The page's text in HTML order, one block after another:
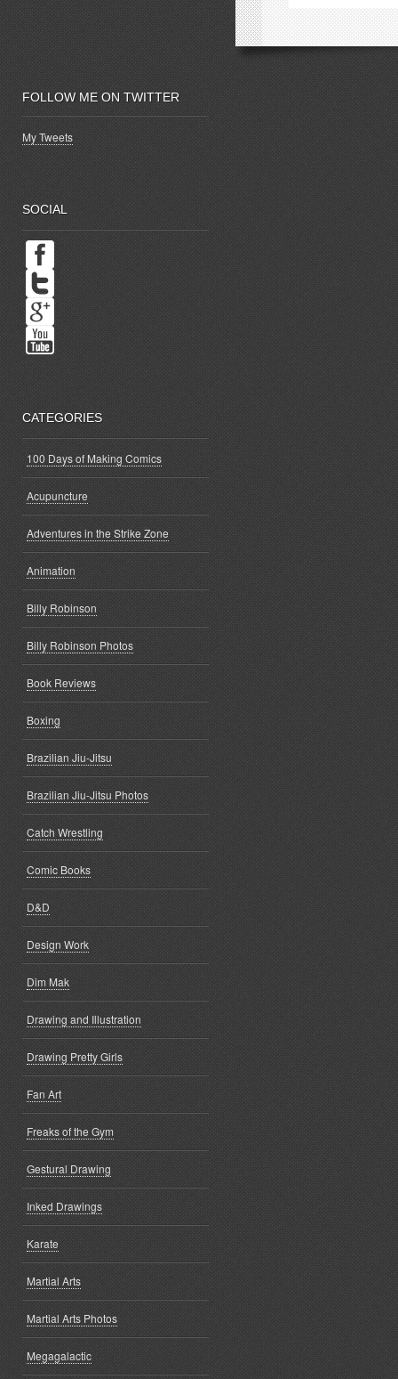
window)
FOLLOW ME ON TWITTER
My Tweets
SOCIAL
CATEGORIES
100 Days of Making Comics
Acupuncture
Adventures in the Strike Zone
Animation
Billy Robinson
Billy Robinson Photos
Book Reviews
Boxing
Brazilian Jiu-Jitsu
Brazilian Jiu-Jitsu Photos
Catch Wrestling
Comic Books
D&D
Design Work
Dim Mak
Drawing and Illustration
Drawing Pretty Girls
Fan Art
Freaks of the Gym
Gestural Drawing
Inked Drawings
Karate
Martial Arts
Martial Arts Photos
Megagalactic